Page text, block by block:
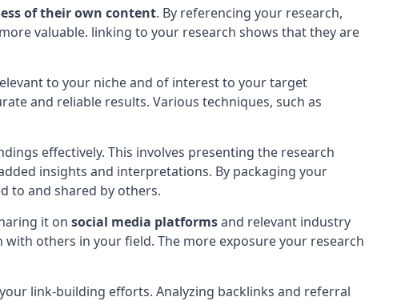
of their own content. By referencing your research,
valuable. linking to your research shows that they are
to your niche and of interest to your target
and reliable results. Various techniques, such as
effectively. This involves presenting the research
insights and interpretations. By packaging your
to and shared by others.
it on social media platformsand relevant industry
others in your field. The more exposure your research
link-building efforts. Analyzing backlinks and referral